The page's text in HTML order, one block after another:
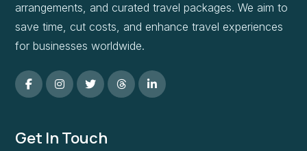
arrangements, and curated travel packages. We aim to
save time, cut costs, and enhance travel experiences
for businesses worldwide.
Get In Touch